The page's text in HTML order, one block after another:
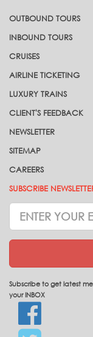
OUTBOUND TOURS
INBOUND TOURS
CRUISES
AIRLINE TICKETING
LUXURY TRAINS
CLIENT'S FEEDBACK
NEWSLETTER
SITEMAP
CAREERS
SUBSCRIBE
Subscrive
Newsletter
Subscribe to get latest
your INBOX